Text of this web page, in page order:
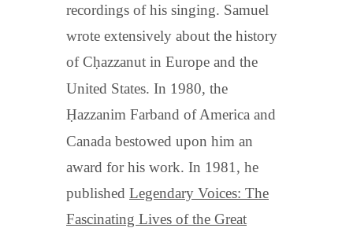
recordings of his singing. Samuel
wrote extensively about the history
of Cḥazzanut in Europe and the
United States. In 1980, the
Ḥazzanim Farband of America and
Canada bestowed upon him an
award for his work. In 1981, he
published Legendary Voices: The
Fascinating Lives of the Great